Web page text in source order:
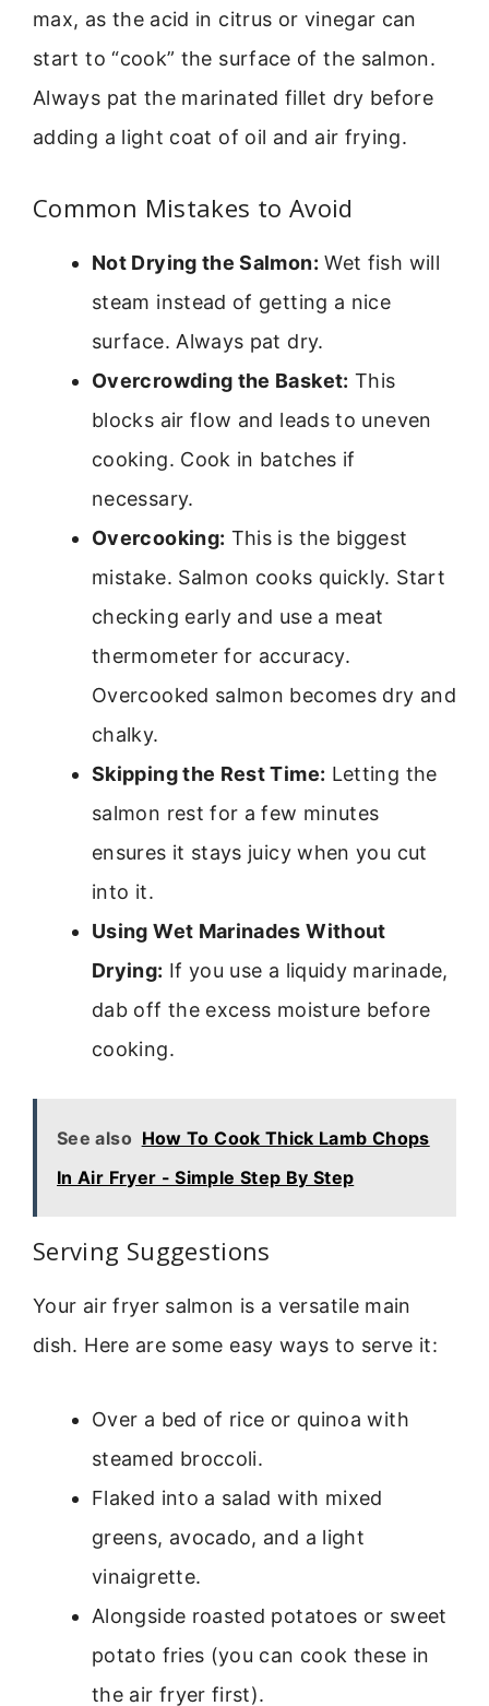
max, as the acid in citrus or vinegar can
start to “cook” the surface of the salmon.
Always pat the marinated fillet dry before
adding a light coat of oil and air frying.
Common Mistakes to Avoid
Not Drying the Salmon: Wet fish will
steam instead of getting a nice
surface. Always pat dry.
Overcrowding the Basket: This
blocks air flow and leads to uneven
cooking. Cook in batches if
necessary.
Overcooking: This is the biggest
mistake. Salmon cooks quickly. Start
checking early and use a meat
thermometer for accuracy.
Overcooked salmon becomes dry and
chalky.
Skipping the Rest Time: Letting the
salmon rest for a few minutes
ensures it stays juicy when you cut
into it.
Using Wet Marinades Without
Drying: If you use a liquidy marinade,
dab off the excess moisture before
cooking.
See also How To Cook Thick Lamb Chops
In Air Fryer - Simple Step By Step
Serving Suggestions
Your air fryer salmon is a versatile main
dish. Here are some easy ways to serve it:
Over a bed of rice or quinoa with
steamed broccoli.
Flaked into a salad with mixed
greens, avocado, and a light
vinaigrette.
Alongside roasted potatoes or sweet
potato fries (you can cook these in
the air fryer first).